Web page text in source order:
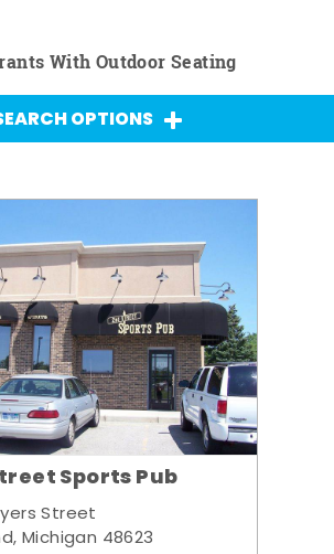
With Outdoor Seating
OPTIONS
Sports Pub
Street
Michigan 48623